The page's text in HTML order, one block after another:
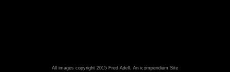
All images copyright 2015 Fred Adell. An icompendium Site